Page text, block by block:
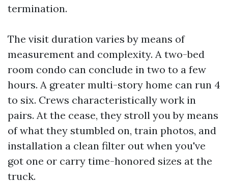
termination.
The visit duration varies by means of
measurement and complexity. A two-bed
room condo can conclude in two to a few
hours. A greater multi-story home can run 4
to six. Crews characteristically work in
pairs. At the cease, they stroll you by means
of what they stumbled on, train photos, and
installation a clean filter out when you've
got one or carry time-honored sizes at the
truck.